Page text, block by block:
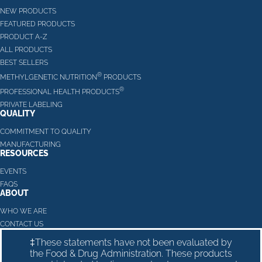
NEW PRODUCTS
FEATURED PRODUCTS
PRODUCT A-Z
ALL PRODUCTS
BEST SELLERS
METHYLGENETIC NUTRITION® PRODUCTS
PROFESSIONAL HEALTH PRODUCTS®
PRIVATE LABELING
QUALITY
COMMITMENT TO QUALITY
MANUFACTURING
RESOURCES
EVENTS
FAQS
ABOUT
WHO WE ARE
CONTACT US
‡These statements have not been evaluated by
the Food & Drug Administration. These products